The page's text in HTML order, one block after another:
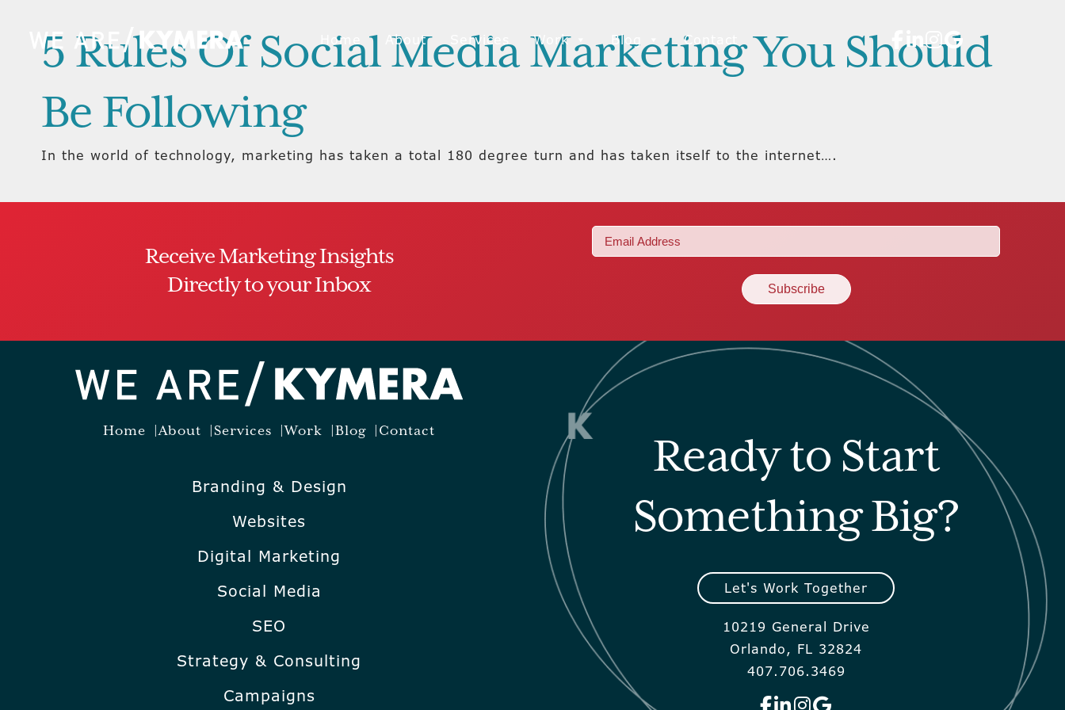
Home About Services Work Blog Contact
5 Rules Of Social Media Marketing You Should
Be Following
In the world of technology, marketing has taken a total 180 degree turn and has taken itself to the internet….
Receive Marketing Insights
Directly to your Inbox
Email
(Required)
Home About Services Work Blog Contact
Branding & Design
Websites
Digital Marketing
Social Media
SEO
Strategy & Consulting
Campaigns
Ready to Start
Something Big?
Let's Work Together
10219 General Drive
Orlando, FL 32824
407.706.3469